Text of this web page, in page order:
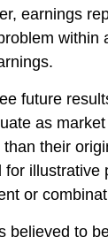
earnings
within
future
as
their
illustrative
or
believed to